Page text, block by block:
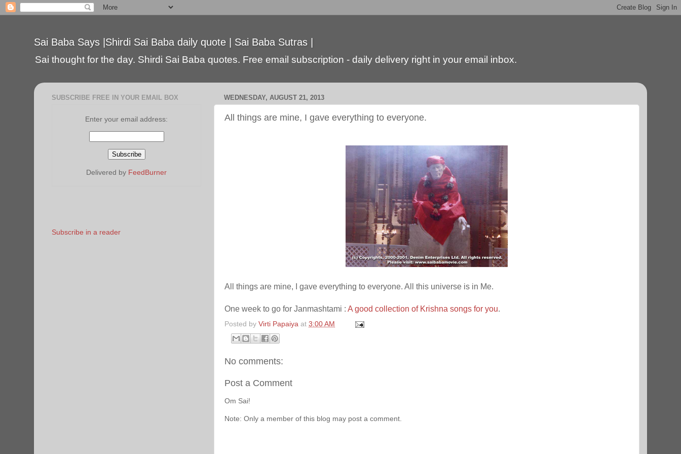
Sai Baba Says |Shirdi Sai Baba daily quote | Sai Baba Sutras |
Sai thought for the day. Shirdi Sai Baba quotes. Free email subscription - daily delivery right in your email inbox.
WEDNESDAY, AUGUST 21, 2013
All things are mine, I gave everything to everyone.
All things are mine, I gave everything to everyone. All this universe is in Me.
One week to go for Janmashtami : A good collection of Krishna songs for you.
Posted by Virti Papaiya at 3:00 AM
No comments:
Post a Comment
Om Sai!
Note: Only a member of this blog may post a comment.
SUBSCRIBE FREE IN YOUR EMAIL BOX
Enter your email address:
Delivered by FeedBurner
Subscribe in a reader